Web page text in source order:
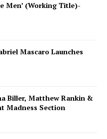
Men’ (Working Title)-
Mascaro Launches
Biller, Matthew Rankin &
Madness Section